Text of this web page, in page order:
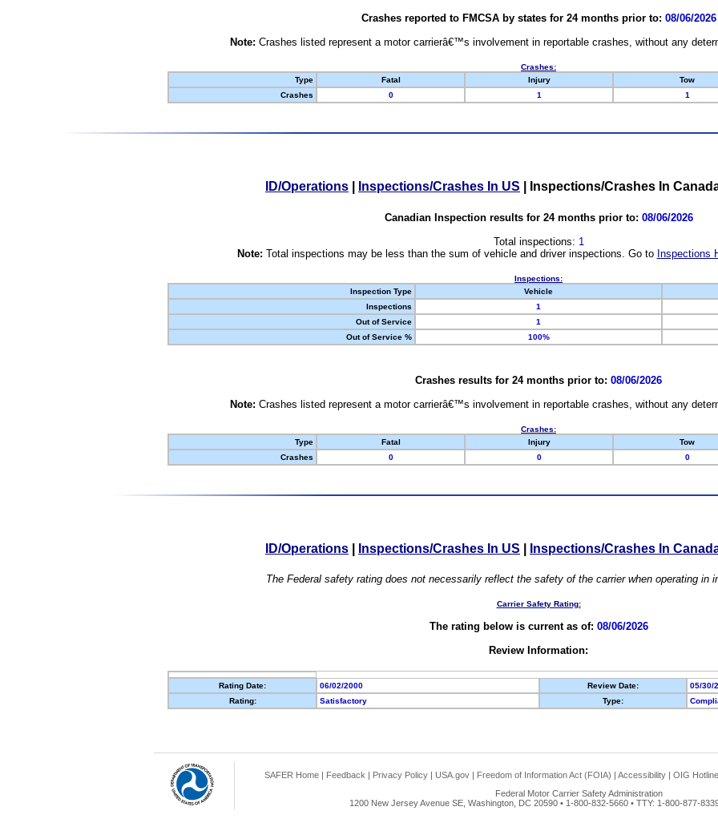
Crashes reported to FMCSA by states for 24 months prior to: 08/06/2026
Note: Crashes listed represent a motor carrierâ€™s involvement in reportable crashes, without any
Crashes:
Type
Fatal Injury Tow
Crashes
0 1 1
ID/Operations Inspections/Crashes In US Inspections/Crashes In
Canadian Inspection results for 24 months prior to: 08/06/2026
Total inspections: 1
Note: Total inspections may be less than the sum of vehicle and driver inspections. Go to Inspections
Inspections:
Inspection Type
Vehicle
Inspections
1
Out of Service
1
Out of Service %
100%
Crashes results for 24 months prior to: 08/06/2026
Note: Crashes listed represent a motor carrierâ€™s involvement in reportable crashes, without any
Crashes:
Type
Fatal Injury Tow
Crashes
0 0 0
ID/Operations Inspections/Crashes In US Inspections/Crashes In
The Federal safety rating does not necessarily reflect the safety of the carrier when operating in
Carrier Safety Rating:
The rating below is current as of: 08/06/2026
Review Information:
Rating Date: 06/02/2000 Review Date:
05/30/
Rating:
Satisfactory Type:
SAFER Home | Feedback | Privacy Policy | USA.gov | Freedom of Information Act (FOIA) | Accessibility | OIG Hotline
Federal Motor Carrier Safety Administration
1200 New Jersey Avenue SE, Washington, DC 20590 • 1-800-832-5660 • TTY: 1-800-877-